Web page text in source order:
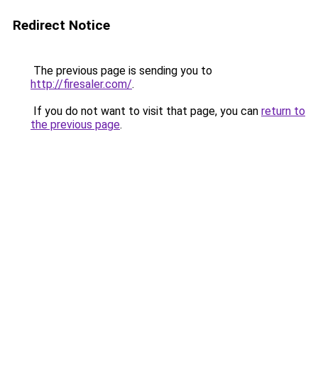
Redirect Notice
The previous page is sending you to
http://firesaler.com/.
If you do not want to visit that page, you can return to
the previous page.